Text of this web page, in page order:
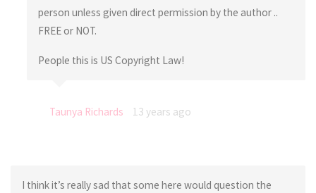
person unless given direct permission by the author ..
FREE or NOT.
People this is US Copyright Law!
Taunya Richards 13 years ago
I think it’s really sad that some here would question the